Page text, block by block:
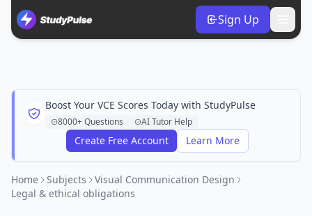
Sign Up
Boost Your VCE Scores Today with StudyPulse
8000+ Questions AI Tutor Help
Create Free Account Learn More
Home Subjects
Visual Communication Design
Legal & ethical obligations